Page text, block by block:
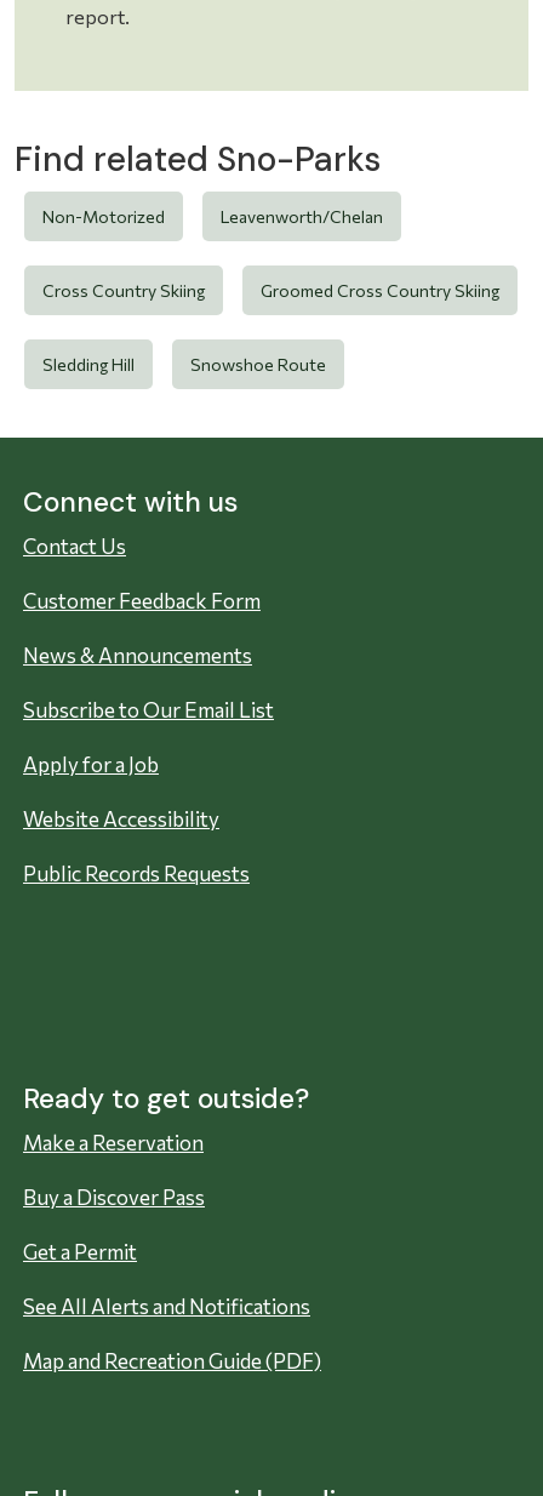
report.
Find related Sno-Parks
Non-Motorized Leavenworth/Chelan
Cross Country Skiing Groomed Cross Country Skiing
Sledding Hill Snowshoe Route
Connect with us
Contact Us
Customer Feedback Form
News & Announcements
Subscribe to Our Email List
Apply for a Job
Website Accessibility
Public Records Requests
Ready to get outside?
Make a Reservation
Buy a Discover Pass
Get a Permit
See All Alerts and Notifications
Map and Recreation Guide (PDF)